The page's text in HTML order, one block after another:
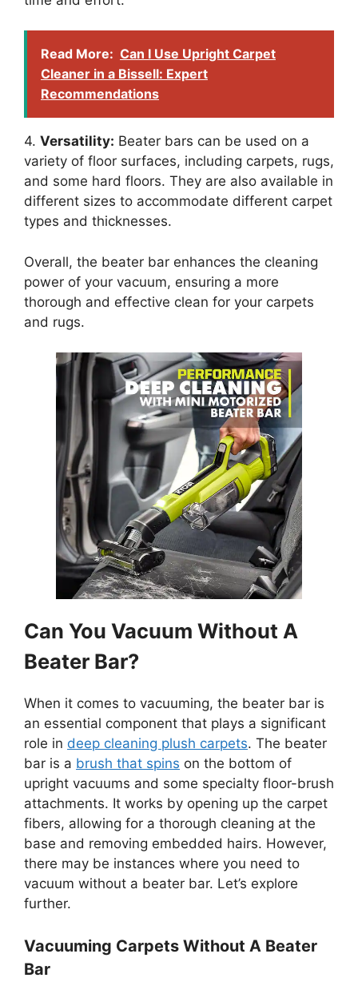
Read More: Can I Use Upright Carpet
Cleaner in a Bissell: Expert
Recommendations
4. Versatility: Beater bars can be used on a
variety of floor surfaces, including carpets, rugs,
and some hard floors. They are also available in
different sizes to accommodate different carpet
types and thicknesses.
Overall, the beater bar enhances the cleaning
power of your vacuum, ensuring a more
thorough and effective clean for your carpets
and rugs.
Can You Vacuum Without A
Beater Bar?
When it comes to vacuuming, the beater bar is
an essential component that plays a significant
role in deep cleaning plush carpets. The beater
bar is a brush that spins on the bottom of
upright vacuums and some specialty floor-brush
attachments. It works by opening up the carpet
fibers, allowing for a thorough cleaning at the
base and removing embedded hairs. However,
there may be instances where you need to
vacuum without a beater bar. Let’s explore
further.
Vacuuming Carpets Without A Beater
Bar